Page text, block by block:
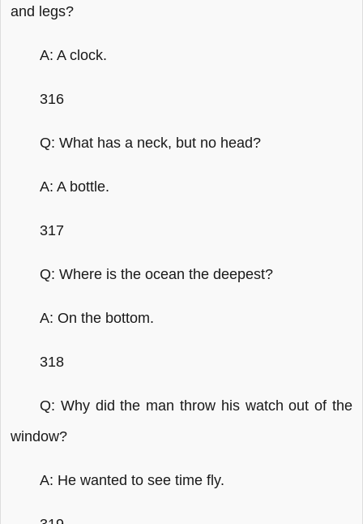
and legs?
A: A clock.
316
Q: What has a neck, but no head?
A: A bottle.
317
Q: Where is the ocean the deepest?
A: On the bottom.
318
Q: Why did the man throw his watch out of the
window?
A: He wanted to see time fly.